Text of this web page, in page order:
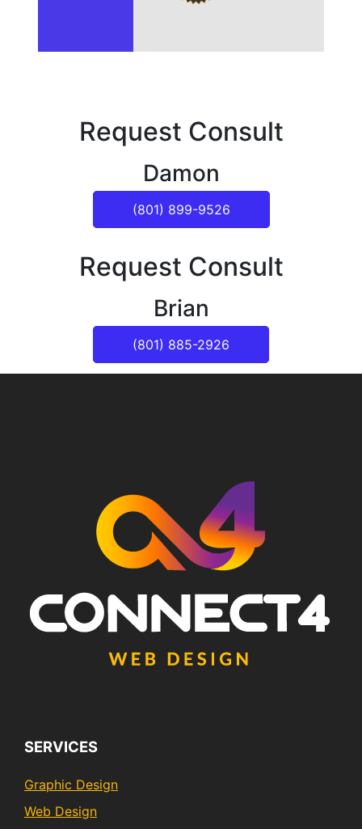
Request Consult
Damon
(801) 899-9526
Request Consult
Brian
(801) 885-2926
SERVICES
Graphic Design
Web Design